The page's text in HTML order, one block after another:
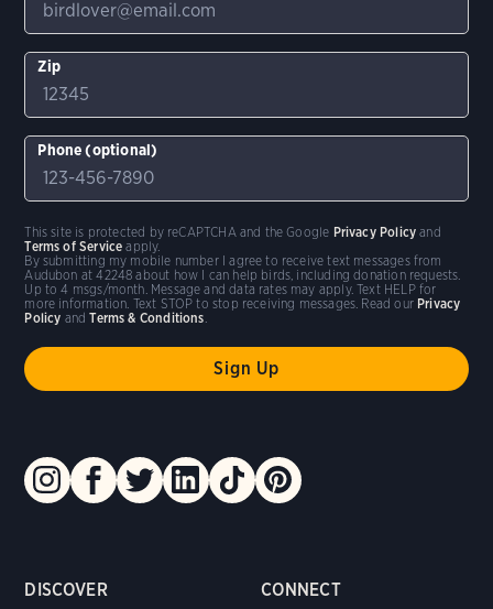
DISCOVER CONNECT
Zip
Phone (optional)
By submitting my mobile number I agree to receive text messages from
Audubon at 42248 about how I can help birds, including donation requests.
Up to 4 msgs/month. Message and data rates may apply. Text HELP for
more information. Text STOP to stop receiving messages. Read our Privacy
Policy andTerms & Conditions
This site is protected by reCAPTCHA and the Google Privacy Policy and
Terms of Service apply.